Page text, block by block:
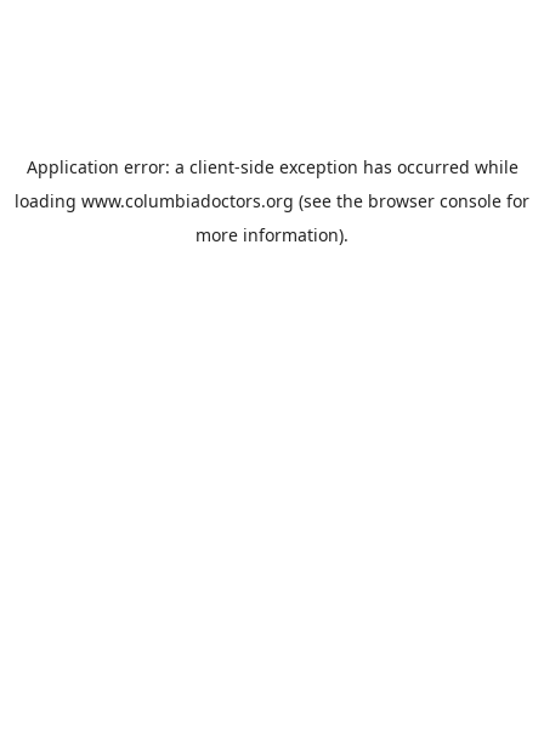
Application error: a client-side exception has occurred while
loading www.columbiadoctors.org (see the browser console for
more information).